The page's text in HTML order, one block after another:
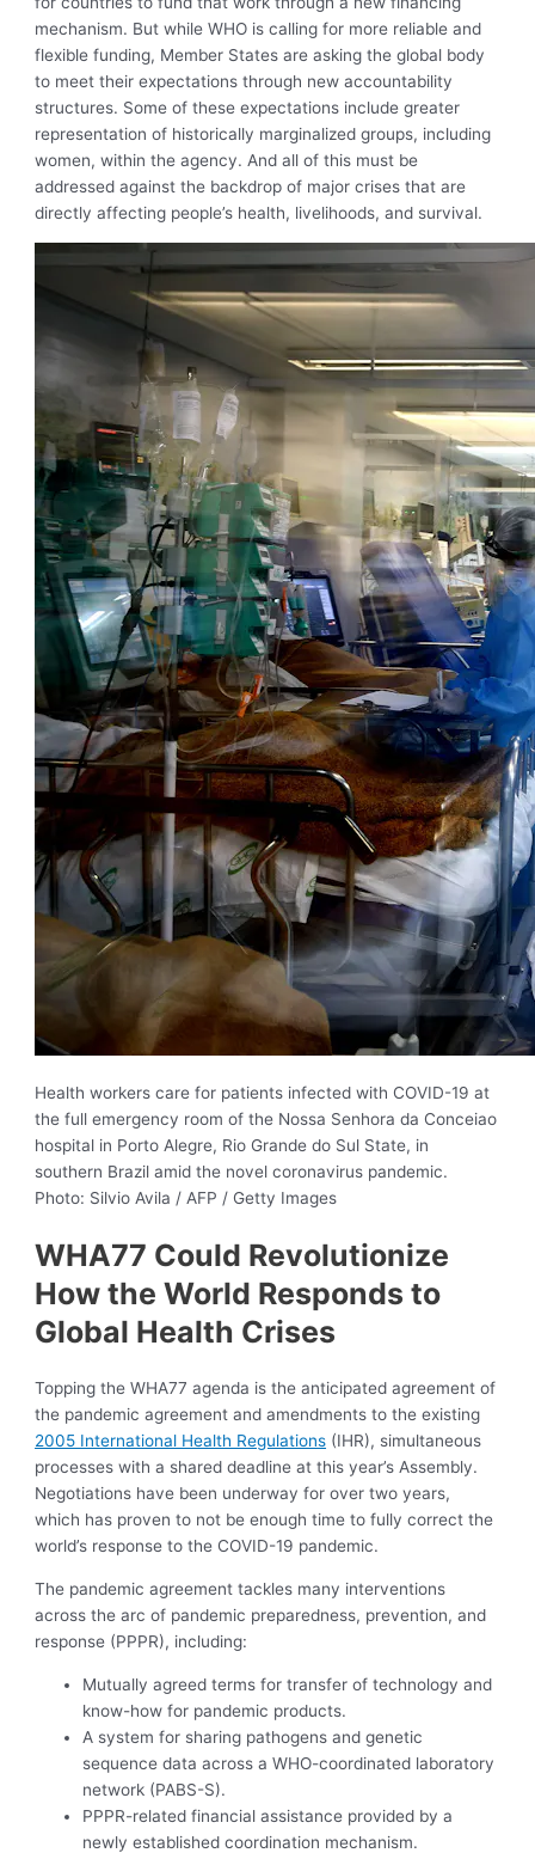
mechanism. But while WHO is calling for more reliable and
flexible funding, Member States are asking the global body
to meet their expectations through new accountability
structures. Some of these expectations include greater
representation of historically marginalized groups, including
women, within the agency. And all of this must be
addressed against the backdrop of major crises that are
directly affecting people’s health, livelihoods, and survival.
Health workers care for patients infected with COVID-19 at
the full emergency room of the Nossa Senhora da Conceiao
hospital in Porto Alegre, Rio Grande do Sul State, in
southern Brazil amid the novel coronavirus pandemic.
Photo: Silvio Avila / AFP / Getty Images
WHA77 Could Revolutionize
How the World Responds to
Global Health Crises
Topping the WHA77 agenda is the anticipated agreement of
the pandemic agreement and amendments to the existing
2005 International Health Regulations (IHR), simultaneous
processes with a shared deadline at this year’s Assembly.
Negotiations have been underway for over two years,
which has proven to not be enough time to fully correct the
world’s response to the COVID-19 pandemic.
The pandemic agreement tackles many interventions
across the arc of pandemic preparedness, prevention, and
response (PPPR), including:
Mutually agreed terms for transfer of technology and
know-how for pandemic products.
A system for sharing pathogens and genetic
sequence data across a WHO-coordinated laboratory
network (PABS-S).
PPPR-related financial assistance provided by a
newly established coordination mechanism.